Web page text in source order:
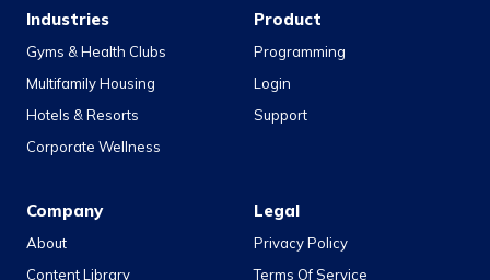
Industries
Gyms & Health Clubs
Multifamily Housing
Hotels & Resorts
Corporate Wellness
Product
Programming
Login
Support
Company
About
Content Library
Legal
Privacy Policy
Terms Of Service